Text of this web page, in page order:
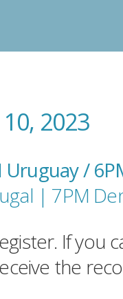
10, 2023
Uruguay /
| 7PM
If you
the